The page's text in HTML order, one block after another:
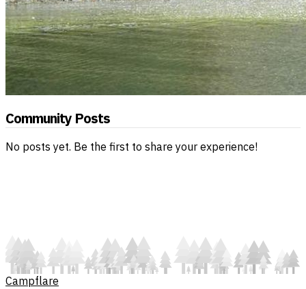
Community Posts
No posts yet. Be the first to share your experience!
Campflare